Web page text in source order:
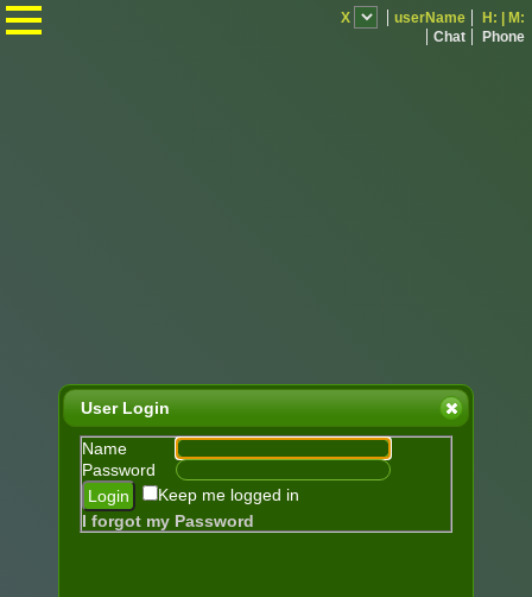
. X userName H:
M:
Chat
Phone
User Login
Name
Password
Keep me logged in
I forgot my Password